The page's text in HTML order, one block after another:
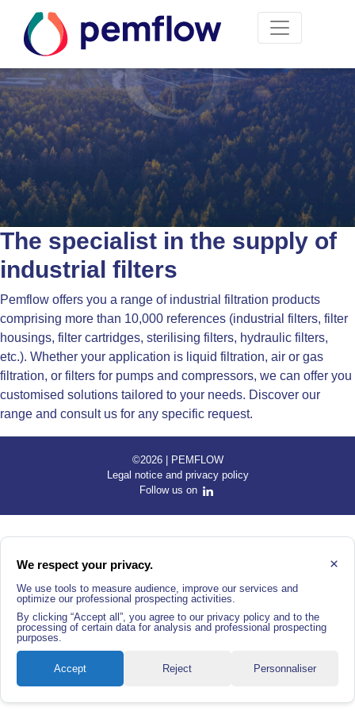
The specialist in the supply of
industrial filters
Pemflow offers you a range of industrial filtration products
comprising more than 10,000 references (industrial filters, filter
housings, filter cartridges, sterilising filters, hydraulic filters,
etc.). Whether your application is liquid filtration, air or gas
filtration, or filters for pumps and compressors, we can offer you
customised solutions tailored to your needs. Discover our
range and consult us for any specific request.
©2026 | PEMFLOW
Legal notice and privacy policy
Follow us on
We respect your privacy. ×
We use tools to measure audience, improve our services and
optimize our professional prospecting activities.
By clicking “Accept all”, you agree to our privacy policy and to the
processing of certain data for analysis and professional prospecting
purposes.
Accept Reject Personnaliser